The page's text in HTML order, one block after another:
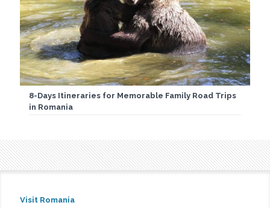
8-Days Itineraries for Memorable Family Road Trips
in Romania
Visit Romania